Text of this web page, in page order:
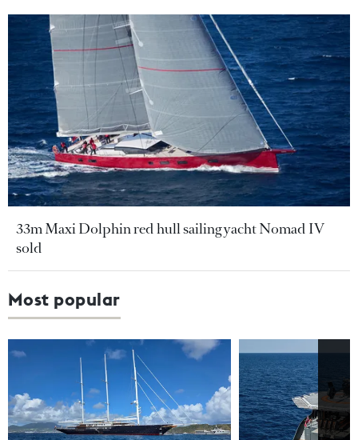
33m Maxi Dolphin red hull sailing yacht Nomad IV
sold
Most popular